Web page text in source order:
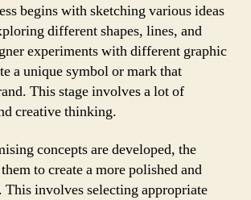
begins with sketching various ideas
different shapes, lines, and
experiments with different graphic
a unique symbol or mark that
This stage involves a lot of
creative thinking.
concepts are developed, the
to create a more polished and
This involves selecting appropriate